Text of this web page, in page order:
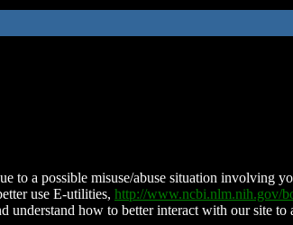
to a possible misuse/abuse situation involving
use E-utilities, http://www.ncbi.nlm.nih.gov/
understand how to better interact with our site